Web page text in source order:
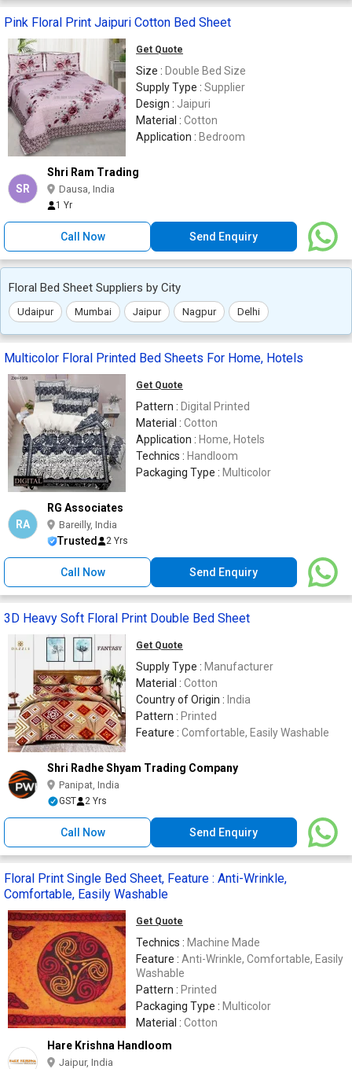
Pink Floral Print Jaipuri Cotton Bed Sheet
Get Quote
Size : Double Bed Size
Supply Type : Supplier
Design : Jaipuri
Material : Cotton
Application : Bedroom
SR
Shri Ram Trading
Dausa, India
1 Yr
Call Now Send Enquiry
Floral Bed Sheet Suppliers by City
Udaipur Mumbai Jaipur Nagpur Delhi
Multicolor Floral Printed Bed Sheets For Home, Hotels
Get Quote
Pattern : Digital Printed
Material : Cotton
Application : Home, Hotels
Technics : Handloom
Packaging Type : Multicolor
RA
RG Associates
Bareilly, India
Trusted 2 Yrs
Call Now Send Enquiry
3D Heavy Soft Floral Print Double Bed Sheet
Get Quote
Supply Type : Manufacturer
Material : Cotton
Country of Origin : India
Pattern : Printed
Feature : Comfortable, Easily Washable
Shri Radhe Shyam Trading Company
Panipat, India
GST 2 Yrs
Call Now Send Enquiry
Floral Print Single Bed Sheet, Feature : Anti-Wrinkle,
Comfortable, Easily Washable
Get Quote
Technics : Machine Made
Feature : Anti-Wrinkle, Comfortable, Easily
Washable
Pattern : Printed
Packaging Type : Multicolor
Material : Cotton
Hare Krishna Handloom
Jaipur, India